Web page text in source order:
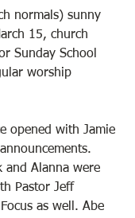
normals) sunny
15, church
Sunday School
worship
opened with Jamie
and Alanna were
Pastor Jeff
as well. Abe